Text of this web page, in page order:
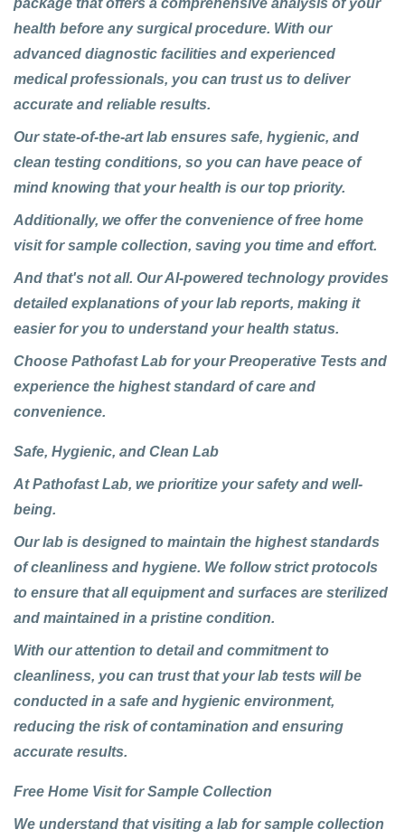
health before any surgical procedure. With our
advanced diagnostic facilities and experienced
medical professionals, you can trust us to deliver
accurate and reliable results.
Our state-of-the-art lab ensures safe, hygienic, and
clean testing conditions, so you can have peace of
mind knowing that your health is our top priority.
Additionally, we offer the convenience of free home
visit for sample collection, saving you time and effort.
And that's not all. Our AI-powered technology provides
detailed explanations of your lab reports, making it
easier for you to understand your health status.
Choose Pathofast Lab for your Preoperative Tests and
experience the highest standard of care and
convenience.
Safe, Hygienic, and Clean Lab
AtPathofast Lab, we prioritize your safety and well-
being.
Our lab is designed to maintain the highest standards
of cleanliness and hygiene. We follow strict protocols
to ensure that all equipment and surfaces are sterilized
and maintained in a pristine condition.
With our attention to detail and commitment to
cleanliness, you can trust that your lab tests will be
conducted in a safe and hygienic environment,
reducing the risk of contamination and ensuring
accurate results.
Free Home Visit for Sample Collection
We understand that visiting a lab for sample collection